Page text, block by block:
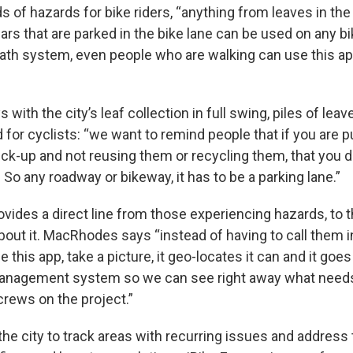
of hazards for bike riders, “anything from leaves in
that are parked in the bike lane can be used on any
system, even people who are walking can use this
with the city’s leaf collection in full swing, piles of
for cyclists: “we want to remind people that if you are
up and not reusing them or recycling them, that you
any roadway or bikeway, it has to be a parking lane.”
a direct line from those experiencing hazards, to
it. MacRhodes says “instead of having to call them
this app, take a picture, it geo-locates it can and it
system so we can see right away what
on the project.”
city to track areas with recurring issues and